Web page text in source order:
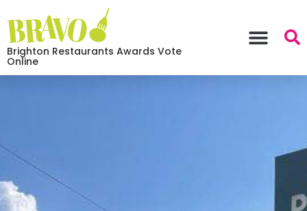
Brighton Restaurants Awards Vote
Online